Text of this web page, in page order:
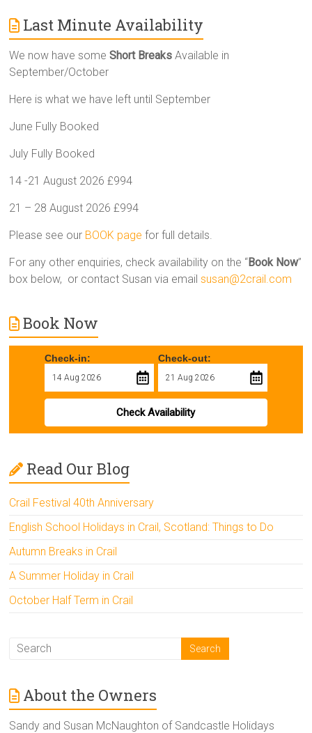
Last Minute Availability
We now have someShort Breaks Available in
September/October
Here is what we have left until September
June Fully Booked
July Fully Booked
14 -21 August 2026 £994
21 – 28 August 2026 £994
Please see our BOOK page for full details.
For any other enquiries, check availability on the “Book Now”
box below, or contact Susan via emailsusan@2crail.com
Book Now
Check-in: Check-out:
Check Availability
Read Our Blog
Crail Festival 40th Anniversary
English School Holidays in Crail, Scotland: Things to Do
Autumn Breaks in Crail
A Summer Holiday in Crail
October Half Term in Crail
About the Owners
Sandy and Susan McNaughton of Sandcastle Holidays